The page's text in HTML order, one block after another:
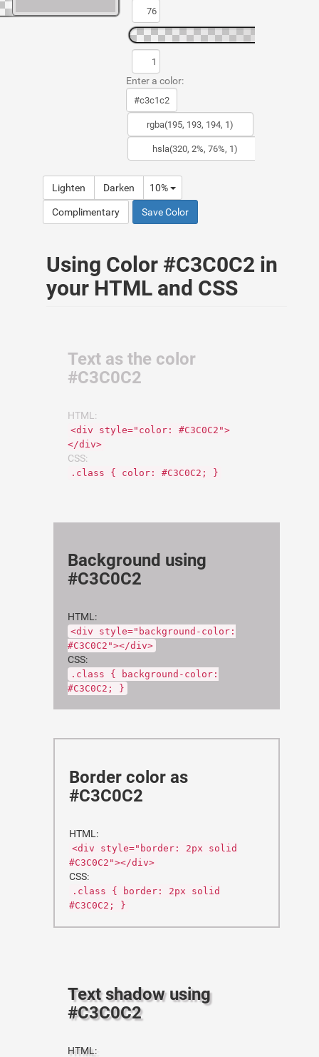
Enter a color:
Lighten Darken 10%
Complimentary Save Color
Using Color #C3C0C2 in
your HTML and CSS
Text as the color
#C3C0C2
HTML:
<div style="color: #C3C0C2">
</div>
CSS:
.class { color: #C3C0C2; }
Background using
#C3C0C2
HTML:
<div style="background-color:
#C3C0C2"></div>
CSS:
.class { background-color:
#C3C0C2; }
Border color as
#C3C0C2
HTML:
<div style="border: 2px solid
#C3C0C2"></div>
CSS:
.class { border: 2px solid
#C3C0C2; }
Text shadow using
#C3C0C2
HTML: